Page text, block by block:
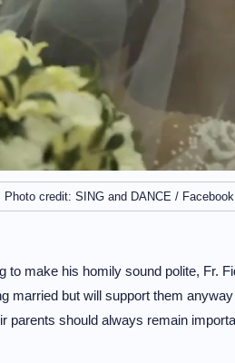
Photo credit: SING and DANCE / Facebook
to make his homily sound polite, Fr.
married but will support them
parents should always remain